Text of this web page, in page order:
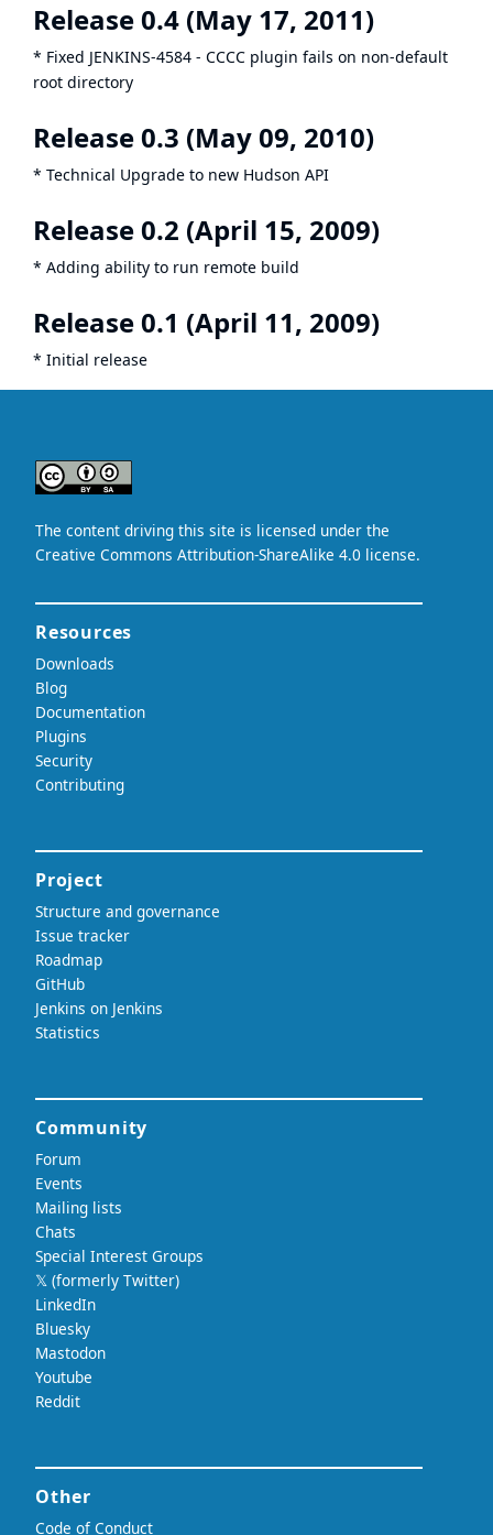
Release 0.4 (May 17, 2011)
* Fixed JENKINS-4584 - CCCC plugin fails on non-default
root directory
Release 0.3 (May 09, 2010)
* Technical Upgrade to new Hudson API
Release 0.2 (April 15, 2009)
* Adding ability to run remote build
Release 0.1 (April 11, 2009)
* Initial release